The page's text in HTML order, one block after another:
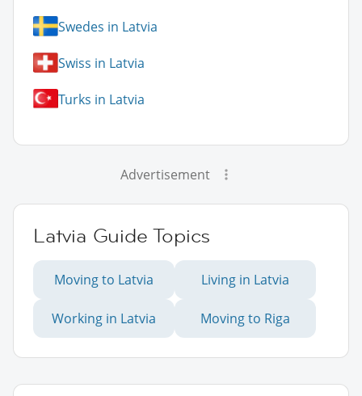
Swedes in Latvia
Swiss in Latvia
Turks in Latvia
Advertisement
Latvia Guide Topics
Moving to Latvia Living in Latvia
Working in Latvia Moving to Riga